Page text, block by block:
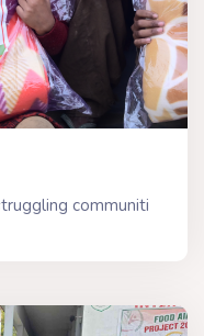
communiti